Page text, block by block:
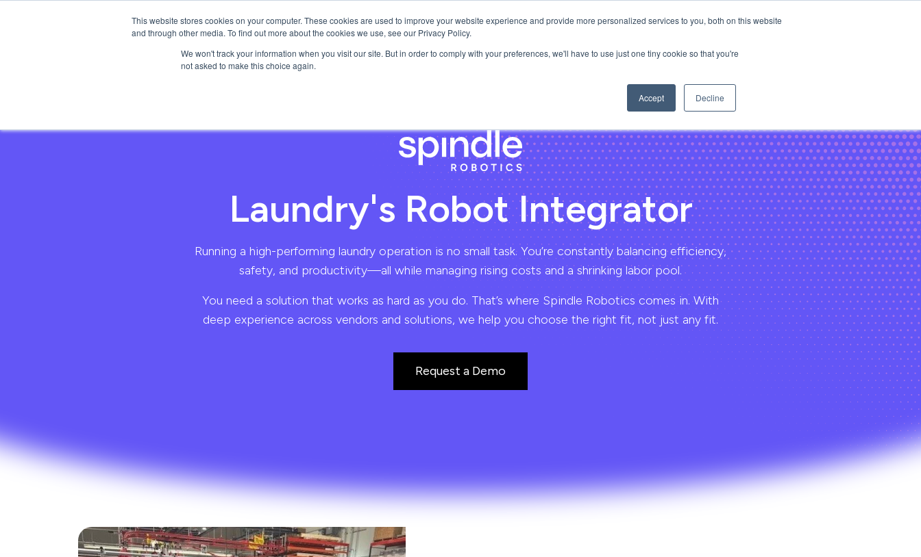
This website stores cookies on your computer. These cookies are used to improve your website experience and provide more personalized services to you, both on this website
and through other media. To find out more about the cookies we use, see our Privacy Policy.
We won't track your information when you visit our site. But in order to comply with your preferences, we'll have to use just one tiny cookie so that you're
not asked to make this choice again.
Accept Decline
Products Solutions About Resources Login Request Demo
Laundry's Robot Integrator
Running a high-performing laundry operation is no small task. You’re constantly balancing efficiency,
safety, and productivity—all while managing rising costs and a shrinking labor pool.
You need a solution that works as hard as you do. That’s where Spindle Robotics comes in. With
deep experience across vendors and solutions, we help you choose the right fit, not just any fit.
Request a Demo